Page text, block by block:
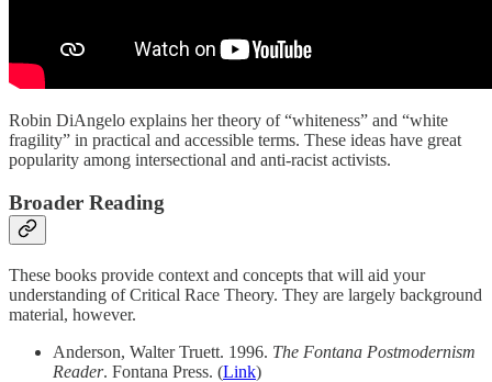
Robin DiAngelo explains her theory of “whiteness” and “white
fragility” in practical and accessible terms. These ideas have great
popularity among intersectional and anti-racist activists.
Broader Reading
These books provide context and concepts that will aid your
understanding of Critical Race Theory. They are largely background
material, however.
Anderson, Walter Truett. 1996. The Fontana Postmodernism
Reader. Fontana Press. (Link)